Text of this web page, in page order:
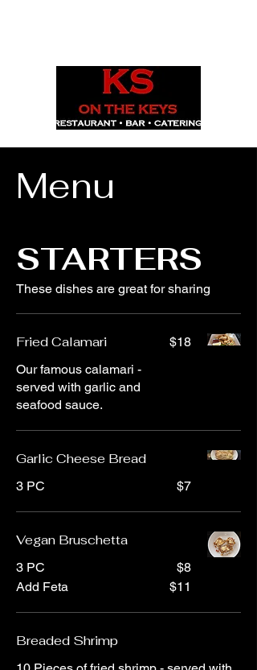
Menu
STARTERS
These dishes are great for sharing
Fried Calamari
Our famous calamari -
served with garlic and
seafood sauce.
$18
Garlic Cheese Bread
3 PC $7
Vegan Bruschetta
3 PC
$8
Add Feta
$11
Breaded Shrimp